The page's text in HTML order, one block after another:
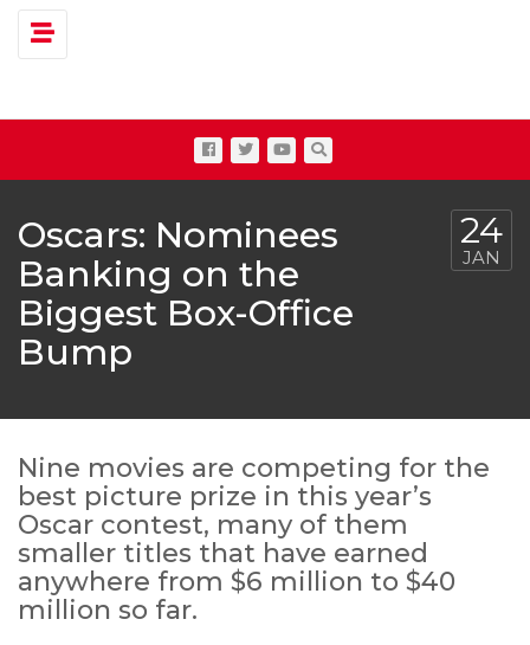
Toggle navigation
Oscars: Nominees
Banking on the
Biggest Box-Office
Bump
24
JAN
Nine movies are competing for the
best picture prize in this year’s
Oscar contest, many of them
smaller titles that have earned
anywhere from $6 million to $40
million so far.